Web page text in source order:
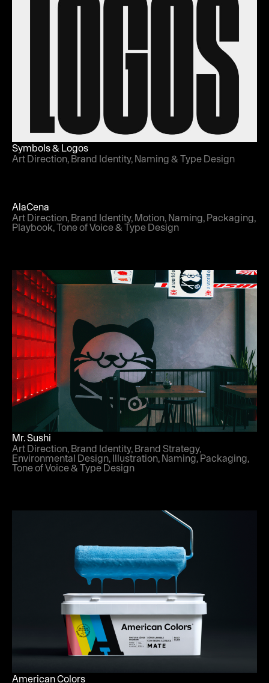
Symbols & Logos
Art Direction, Brand Identity, Naming & Type Design
AlaCena
Art Direction, Brand Identity, Motion, Naming, Packaging,
Playbook, Tone of Voice & Type Design
Mr. Sushi
Art Direction, Brand Identity, Brand Strategy,
Environmental Design, Illustration, Naming, Packaging,
Tone of Voice & Type Design
American Colors